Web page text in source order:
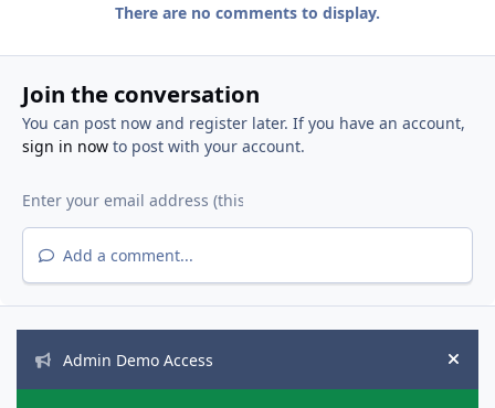
There are no comments to display.
Join the conversation
You can post now and register later. If you have an account,
sign in nowto post with your account.
Add a comment...
Admin Demo Access
Hide